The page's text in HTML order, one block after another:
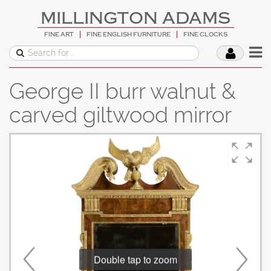
MILLINGTON ADAMS
FINE ART FINE ENGLISH FURNITURE FINE CLOCKS
George II burr walnut &
carved giltwood mirror
Double tap to zoom